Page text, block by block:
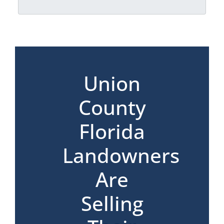
*
Union
County
Florida
Landowners
Are
Selling